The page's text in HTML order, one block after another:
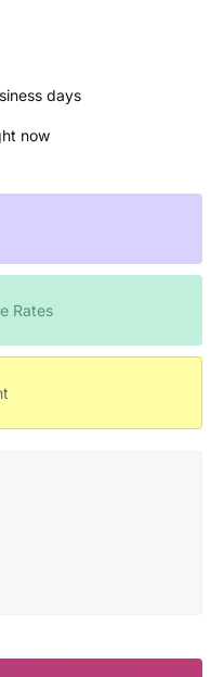
days
now
Rates